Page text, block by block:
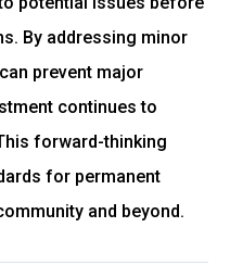
By addressing minor
prevent major
continues to
forward-thinking
for permanent
and beyond.